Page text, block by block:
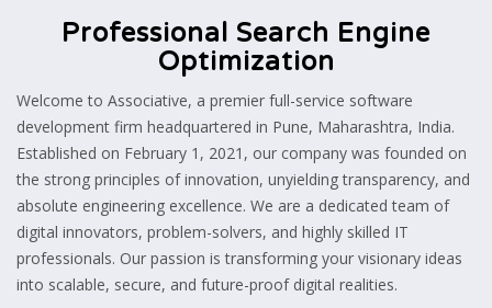
Professional Search Engine
Optimization
Welcome to Associative, a premier full-service software
development firm headquartered in Pune, Maharashtra, India.
Established on February 1, 2021, our company was founded on
the strong principles of innovation, unyielding transparency, and
absolute engineering excellence. We are a dedicated team of
digital innovators, problem-solvers, and highly skilled IT
professionals. Our passion is transforming your visionary ideas
into scalable, secure, and future-proof digital realities.